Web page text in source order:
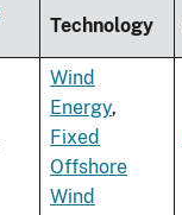
Technology
Wind
Energy,
Fixed
Offshore
Wind